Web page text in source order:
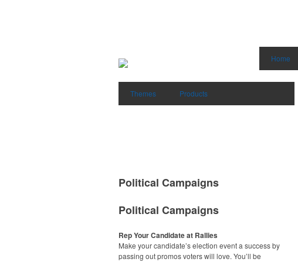
Home
Themes Products
Political Campaigns
Political Campaigns
Rep Your Candidate at Rallies
Make your candidate’s election event a success by
passing out promos voters will love. You’ll be